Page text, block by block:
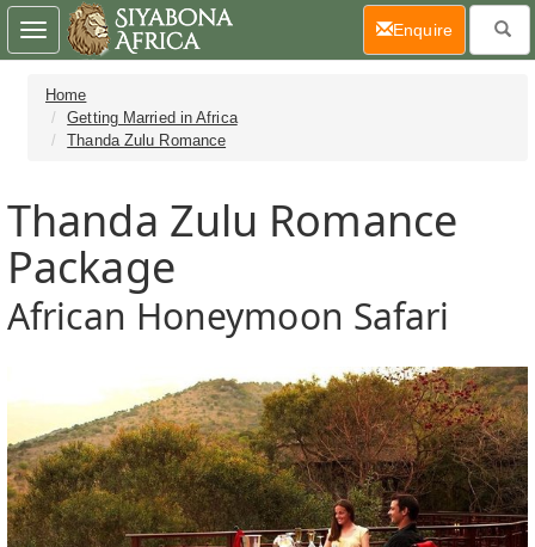
Home
Getting Married in Africa
Thanda Zulu Romance
Thanda Zulu Romance
Package
African Honeymoon Safari
Toggle
navigation
Enquire(current)